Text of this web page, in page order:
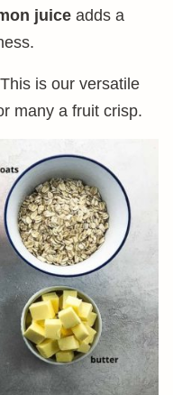
juice adds a
is our versatile
many a fruit crisp.